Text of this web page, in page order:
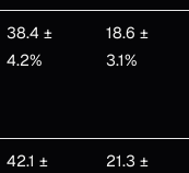
38.4 ±
4.2%
18.6 ±
3.1%
42.1 ±
21.3 ±